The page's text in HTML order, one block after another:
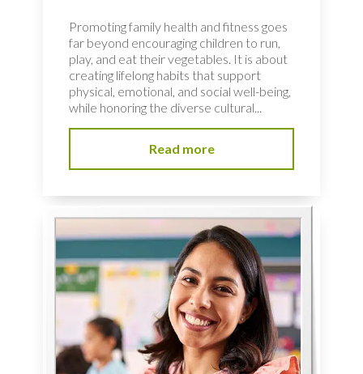
Promoting family health and fitness goes
far beyond encouraging children to run,
play, and eat their vegetables. It is about
creating lifelong habits that support
physical, emotional, and social well-being,
while honoring the diverse cultural...
Read more